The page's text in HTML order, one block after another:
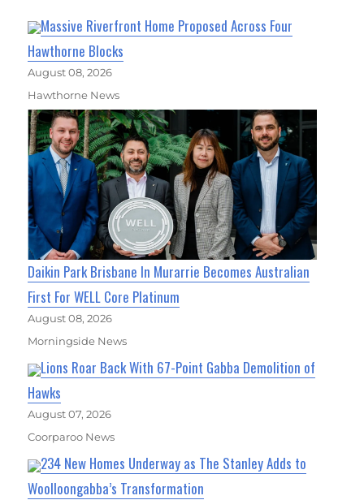
Massive Riverfront Home Proposed Across Four
Hawthorne Blocks
August 08, 2026
Hawthorne News
Daikin Park Brisbane In Murarrie Becomes Australian
First For WELL Core Platinum
August 08, 2026
Morningside News
Lions Roar Back With 67-Point Gabba Demolition of
Hawks
August 07, 2026
Coorparoo News
234 New Homes Underway as The Stanley Adds to
Woolloongabba’s Transformation